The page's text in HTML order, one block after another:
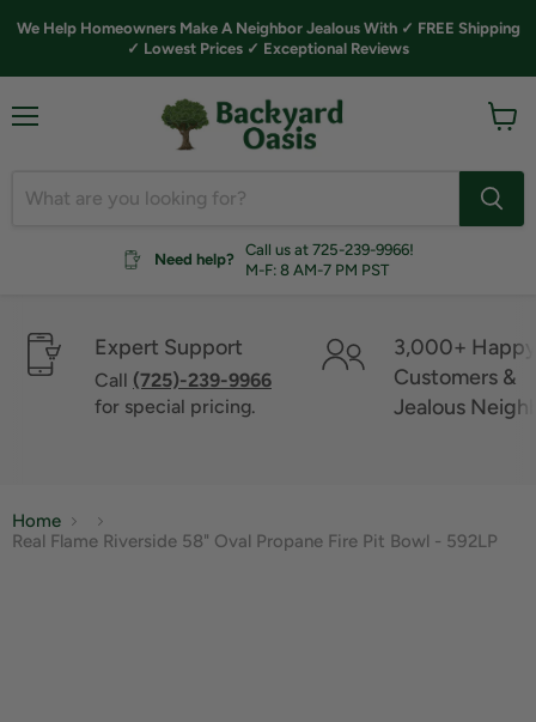
We Help Homeowners Make A Neighbor Jealous With ✓ FREE Shipping
✓ Lowest Prices ✓ Exceptional Reviews
Need help?
Call us at 725-239-9966!
M-F: 8 AM-7 PM PST
Expert Support
Call (725)-239-9966
for special pricing.
3,000+ Happy
Customers &
Jealous
Home
Real Flame Riverside 58" Oval Propane Fire Pit Bowl - 592LP